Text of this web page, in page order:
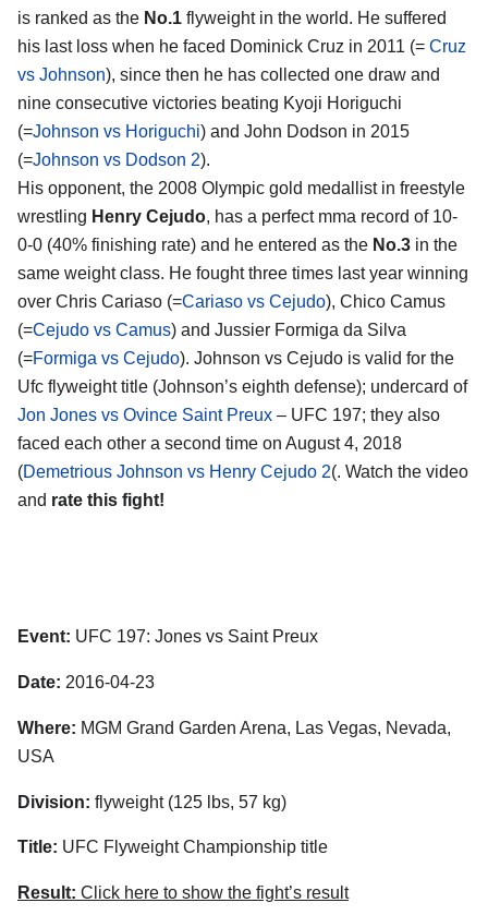
is ranked as the No.1 flyweight in the world. He suffered
his last loss when he faced Dominick Cruz in 2011 (= Cruz
vs Johnson), since then he has collected one draw and
nine consecutive victories beating Kyoji Horiguchi
(=Johnson vs Horiguchi) and John Dodson in 2015
(=Johnson vs Dodson 2).
His opponent, the 2008 Olympic gold medallist in freestyle
wrestling Henry Cejudo, has a perfect mma record of 10-
0-0 (40% finishing rate) and he entered as the No.3 in the
same weight class. He fought three times last year winning
over Chris Cariaso (=Cariaso vs Cejudo), Chico Camus
(=Cejudo vs Camus) and Jussier Formiga da Silva
(=Formiga vs Cejudo). Johnson vs Cejudo is valid for the
Ufc flyweight title (Johnson’s eighth defense); undercard of
Jon Jones vs Ovince Saint Preux – UFC 197; they also
faced each other a second time on August 4, 2018
(Demetrious Johnson vs Henry Cejudo 2(. Watch the video
and rate this fight!
Event: UFC 197: Jones vs Saint Preux
Date: 2016-04-23
Where: MGM Grand Garden Arena, Las Vegas, Nevada,
USA
Division: flyweight (125 lbs, 57 kg)
Title: UFC Flyweight Championship title
Result: Click here to show the fight’s result